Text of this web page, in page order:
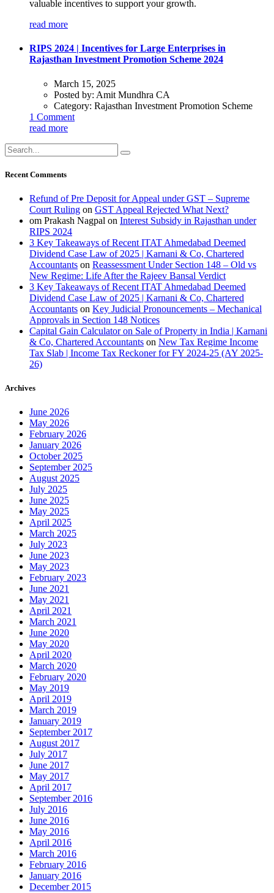
valuable incentives to support your growth.
read more
RIPS 2024 | Incentives for Large Enterprises in
Rajasthan Investment Promotion Scheme 2024
March 15, 2025
Posted by: Amit Mundhra CA
Category: Rajasthan Investment Promotion Scheme
1 Comment
read more
Recent Comments
Refund of Pre Deposit for Appeal under GST – Supreme
Court Ruling on GST Appeal Rejected What Next?
om Prakash Nagpal on Interest Subsidy in Rajasthan under
RIPS 2024
3 Key Takeaways of Recent ITAT Ahmedabad Deemed
Dividend Case Law of 2025 | Karnani & Co, Chartered
Accountants on Reassessment Under Section 148 – Old vs
New Regime: Life After the Rajeev Bansal Verdict
3 Key Takeaways of Recent ITAT Ahmedabad Deemed
Dividend Case Law of 2025 | Karnani & Co, Chartered
Accountants on Key Judicial Pronouncements – Mechanical
Approvals in Section 148 Notices
Capital Gain Calculator on Sale of Property in India | Karnani
& Co, Chartered Accountants on New Tax Regime Income
Tax Slab | Income Tax Reckoner for FY 2024-25 (AY 2025-
26)
Archives
June 2026
May 2026
February 2026
January 2026
October 2025
September 2025
August 2025
July 2025
June 2025
May 2025
April 2025
March 2025
July 2023
June 2023
May 2023
February 2023
June 2021
May 2021
April 2021
March 2021
June 2020
May 2020
April 2020
March 2020
February 2020
May 2019
April 2019
March 2019
January 2019
September 2017
August 2017
July 2017
June 2017
May 2017
April 2017
September 2016
July 2016
June 2016
May 2016
April 2016
March 2016
February 2016
January 2016
December 2015